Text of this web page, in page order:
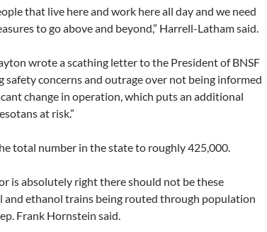
that live here and work here all day and we need
to go above and beyond,” Harrell-Latham said.
wrote a scathing letter to the President of BNSF
safety concerns and outrage over not being informed
change in operation, which puts an additional
at risk.”
total number in the state to roughly 425,000.
is absolutely right there should not be these
and ethanol trains being routed through population
Frank Hornstein said.